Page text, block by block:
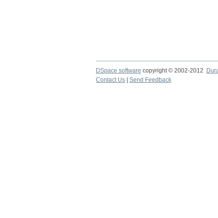
DSpace software copyright © 2002-2012
Contact Us | Send Feedback